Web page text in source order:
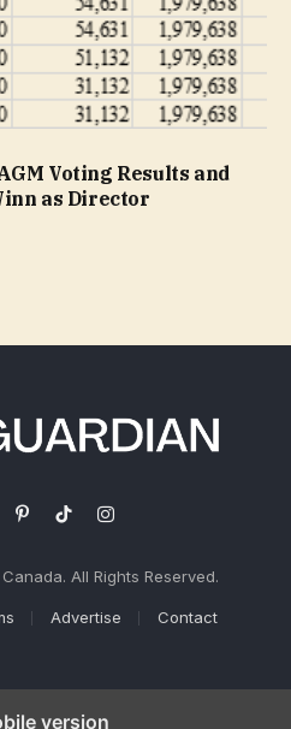
Voting Results and
as Director
PinterestTikTokInstagram
All Rights Reserved.
Advertise Contact
version